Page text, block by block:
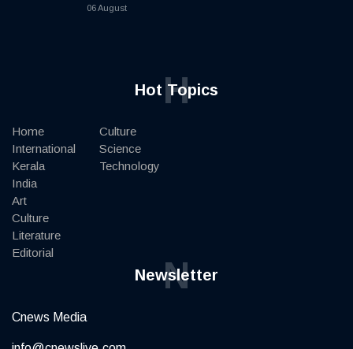
06 August
Hot Topics
H
Home
International
Kerala
India
Art
Culture
Literature
Editorial
Culture
Science
Technology
Newsletter
N
Cnews Media